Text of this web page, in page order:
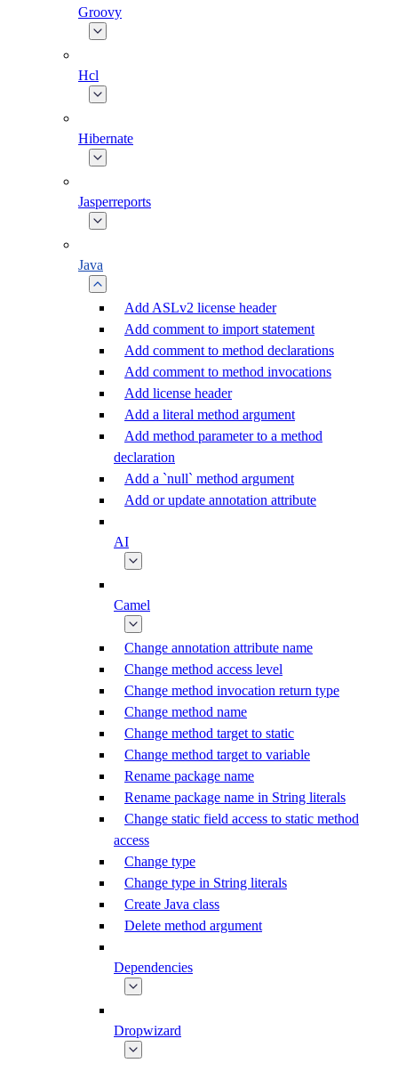
Groovy
Hcl
Hibernate
Jasperreports
Java
Add ASLv2 license header
Add comment to import statement
Add comment to method declarations
Add comment to method invocations
Add license header
Add a literal method argument
Add method parameter to a method
declaration
Add a `null` method argument
Add or update annotation attribute
AI
Camel
Change annotation attribute name
Change method access level
Change method invocation return type
Change method name
Change method target to static
Change method target to variable
Rename package name
Rename package name in String literals
Change static field access to static method
access
Change type
Change type in String literals
Create Java class
Delete method argument
Dependencies
Dropwizard